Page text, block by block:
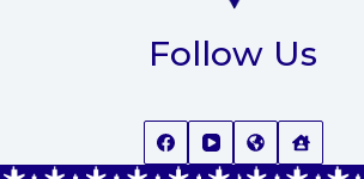
Follow Us